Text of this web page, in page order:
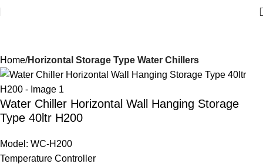
Home Horizontal Storage Type Water Chillers
Water Chiller Horizontal Wall Hanging Storage
Type 40ltr H200
Model: WC-H200
Temperature Controller